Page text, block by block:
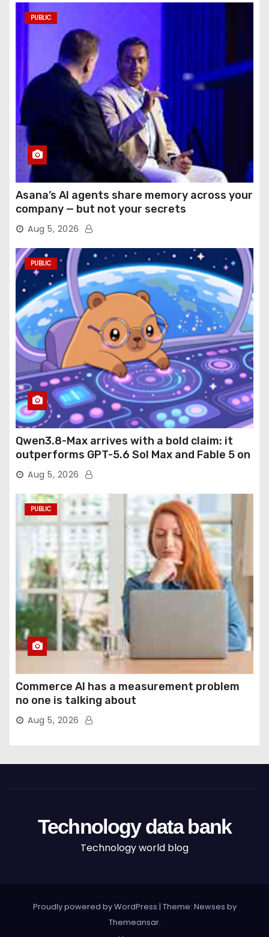
PUBLIC
Asana’s AI agents share memory across your
company — but not your secrets
Aug 5, 2026
PUBLIC
Qwen3.8-Max arrives with a bold claim: it
outperforms GPT-5.6 Sol Max and Fable 5 on
agentic computer use
Aug 5, 2026
PUBLIC
Commerce AI has a measurement problem
no one is talking about
Aug 5, 2026
Technology data bank
Technology world blog
Proudly powered by WordPress | Theme: Newses by
Themeansar.